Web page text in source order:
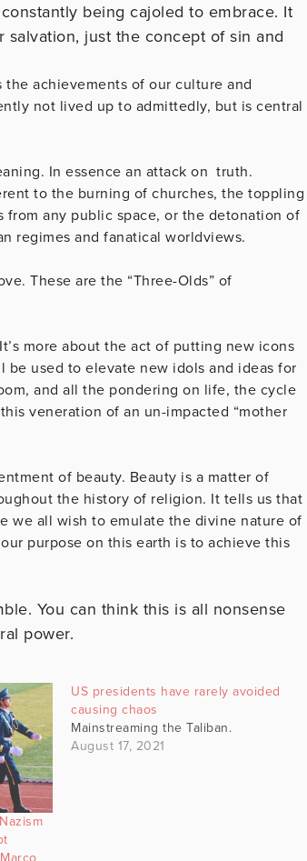
being cajoled to embrace. It
just the concept of sin and
achievements of our culture and
not lived up to admittedly, but is central
In essence an attack on truth.
to the burning of churches, the toppling
any public space, or the detonation of
regimes and fanatical worldviews.
These are the “Three-Olds” of
more about the act of putting new icons
used to elevate new idols and ideas for
and all the pondering on life, the cycle
veneration of an un-impacted “mother
of beauty. Beauty is a matter of
the history of religion. It tells us that
we all wish to emulate the divine nature of
purpose on this earth is to achieve this
You can think this is all nonsense
power.
US presidents have rarely avoided
causing chaos
Mainstreaming the Taliban.
August 17, 2021